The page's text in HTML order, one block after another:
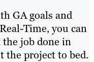
GA goals and
Time, you can
job done in
the project to bed.